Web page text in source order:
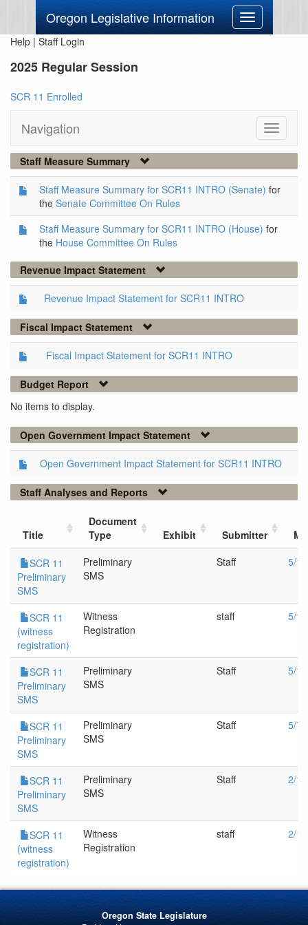
Oregon Legislative Information
Toggle
navigation
Help | Staff Login
2025 Regular Session
SCR 11 Enrolled
Navigation
Toggle
Staff Measure Summary
Staff Measure Summary for SCR11 INTRO (Senate) for
the Senate Committee On Rules
Staff Measure Summary for SCR11 INTRO (House) for
the House Committee On Rules
Revenue Impact Statement
Revenue Impact Statement for SCR11 INTRO
Fiscal Impact Statement
Fiscal Impact Statement for SCR11 INTRO
Budget Report
No items to display.
Open Government Impact Statement
Open Government Impact Statement for SCR11 INTRO
Staff Analyses and Reports
Title
Document
Type
Exhibit Submitter
SCR 11
Preliminary
SMS
Preliminary
SMS
Staff 5/
SCR 11
(witness
registration)
Witness
Registration
staff 5/
SCR 11
Preliminary
SMS
Preliminary
SMS
Staff 5/
SCR 11
Preliminary
SMS
Preliminary
SMS
Staff 5/7/
SCR 11
Preliminary
SMS
Preliminary
SMS
Staff 2/
SCR 11
(witness
registration)
Witness
Registration
staff 2/
Oregon State Legislature